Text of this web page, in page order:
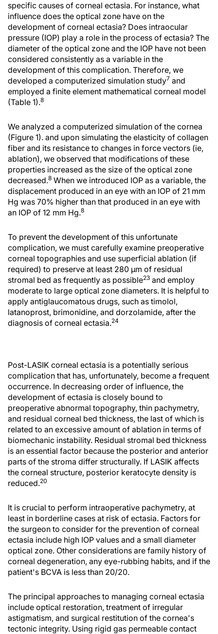
specific causes of corneal ectasia. For instance, what
influence does the optical zone have on the
development of corneal ectasia? Does intraocular
pressure (IOP) play a role in the process of ectasia? The
diameter of the optical zone and the IOP have not been
considered consistently as a variable in the
development of this complication. Therefore, we
developed a computerized simulation study7 and
employed a finite element mathematical corneal model
(Table 1).8
We analyzed a computerized simulation of the cornea
(Figure 1). and upon simulating the elasticity of collagen
fiber and its resistance to changes in force vectors (ie,
ablation), we observed that modifications of these
properties increased as the size of the optical zone
decreased.8 When we introduced IOP as a variable, the
displacement produced in an eye with an IOP of 21 mm
Hg was 70% higher than that produced in an eye with
an IOP of 12 mm Hg.8
To prevent the development of this unfortunate
complication, we must carefully examine preoperative
corneal topographies and use superficial ablation (if
required) to preserve at least 280 µm of residual
stromal bed as frequently as possible23 and employ
moderate to large optical zone diameters. It is helpful to
apply antiglaucomatous drugs, such as timolol,
latanoprost, brimonidine, and dorzolamide, after the
diagnosis of corneal ectasia.24
Post-LASIK corneal ectasia is a potentially serious
complication that has, unfortunately, become a frequent
occurrence. In decreasing order of influence, the
development of ectasia is closely bound to
preoperative abnormal topography, thin pachymetry,
and residual corneal bed thickness, the last of which is
related to an excessive amount of ablation in terms of
biomechanic instability. Residual stromal bed thickness
is an essential factor because the posterior and anterior
parts of the stroma differ structurally. If LASIK affects
the corneal structure, posterior keratocyte density is
reduced.20
It is crucial to perform intraoperative pachymetry, at
least in borderline cases at risk of ectasia. Factors for
the surgeon to consider for the prevention of corneal
ectasia include high IOP values and a small diameter
optical zone. Other considerations are family history of
corneal degeneration, any eye-rubbing habits, and if the
patient's BCVA is less than 20/20.
The principal approaches to managing corneal ectasia
include optical restoration, treatment of irregular
astigmatism, and surgical restitution of the cornea's
tectonic integrity. Using rigid gas permeable contact